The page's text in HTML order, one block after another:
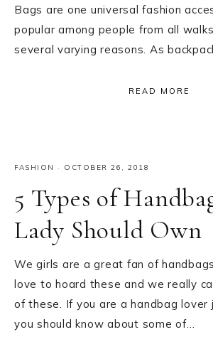
Bags are one universal fashion
popular among people from all
several varying reasons. As
READ MORE
FASHION · OCTOBER 26, 2018
5 Types of
Lady Should Own
We girls are a great fan of
love to hoard these and we really
of these. If you are a handbag lover
you should know about some of…